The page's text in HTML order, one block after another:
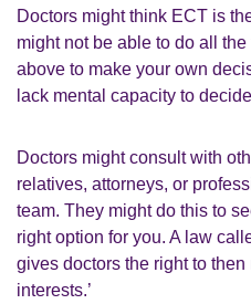
Doctors might think ECT is
might not be able to do all
above to make your own
lack mental capacity to
Doctors might consult with
relatives, attorneys, or
team. They might do this to
right option for you. A law
gives doctors the right to
interests.’